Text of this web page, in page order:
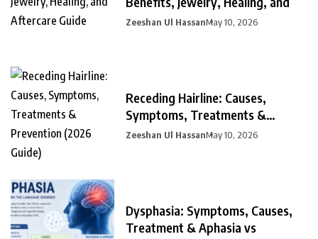
Zeeshan Ul HassanMay 10, 2026
Receding Hairline: Causes,
Symptoms, Treatments &
Prevention
Zeeshan Ul HassanMay 10, 2026
Dysphasia: Symptoms, Causes,
Treatment & Aphasia vs